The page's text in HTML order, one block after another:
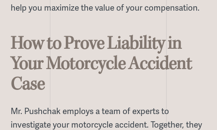
help you maximize the value of your compensation.
How to Prove Liability in
Your Motorcycle Accident
Case
Mr. Pushchak employs a team of experts to
investigate your motorcycle accident. Together, they